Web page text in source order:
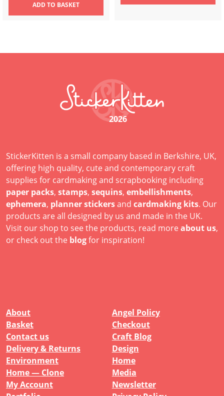
ADDTO BASKET
2026
StickerKitten is a small company based in Berkshire, UK,
offering high quality, cute and contemporary craft
supplies for cardmaking and scrapbooking including
paper packs, stamps, sequins, embellishments,
ephemera, planner stickersand cardmaking kits. Our
products are all designed by us and made in the UK.
Visit our shop to see the products, read more about us,
or check out the blogfor inspiration!
About
Angel Policy
Basket
Checkout
Contact us
Craft Blog
Delivery & Returns
Design
Environment
Home
Home — Clone
Media
My Account
Newsletter